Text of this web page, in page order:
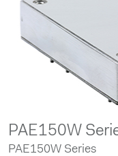
PAE150W
PAE150W Series